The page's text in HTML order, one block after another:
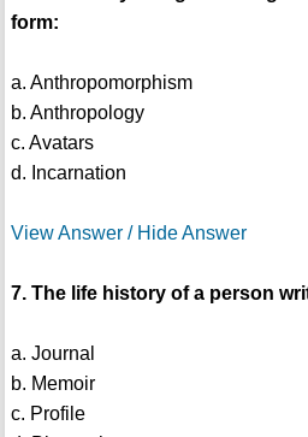
form:
a. Anthropomorphism
b. Anthropology
c. Avatars
d. Incarnation
View Answer / Hide Answer
7. The life history of a person
a. Journal
b. Memoir
c. Profile